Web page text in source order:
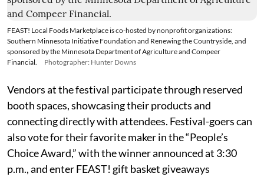
FEAST! Local Foods Marketplace is co-hosted by nonprofit organizations:
Southern Minnesota Initiative Foundation and Renewing the Countryside, and
sponsored by the Minnesota Department of Agriculture and Compeer
Financial.
Photographer: Hunter Downs
Vendors at the festival participate through reserved
booth spaces, showcasing their products and
connecting directly with attendees. Festival-goers can
also vote for their favorite maker in the “People’s
Choice Award,” with the winner announced at 3:30
p.m., and enter FEAST! gift basket giveaways